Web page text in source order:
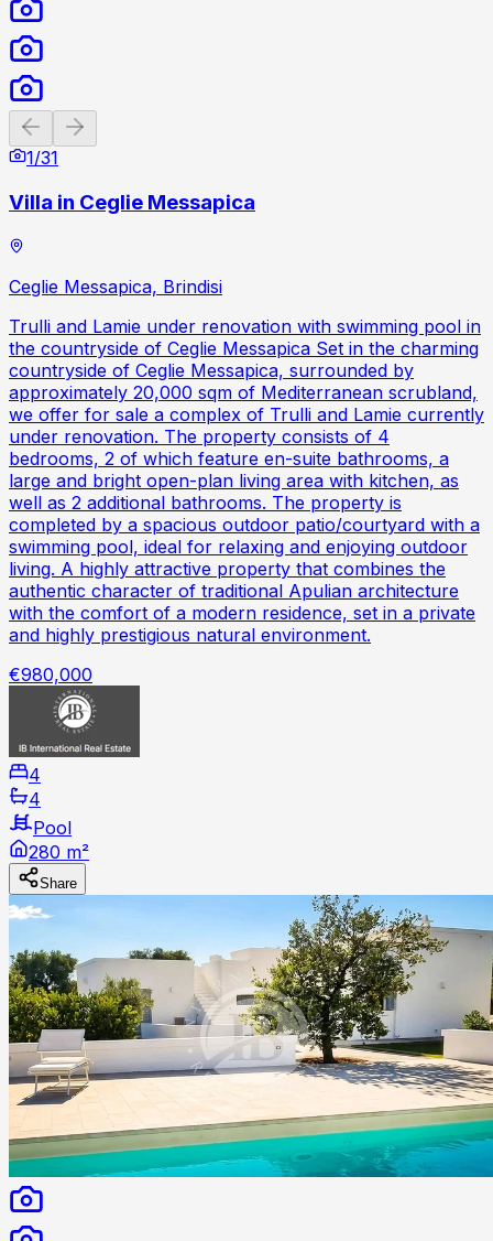
Previous slide
1/31
Villa in Ceglie Messapica
Ceglie Messapica, Brindisi
Trulli and Lamie under renovation with swimming pool in
the countryside of Ceglie Messapica Set in the charming
countryside of Ceglie Messapica, surrounded by
approximately 20,000 sqm of Mediterranean scrubland,
we offer for sale a complex of Trulli and Lamie currently
under renovation. The property consists of 4
bedrooms, 2 of which feature en-suite bathrooms, a
large and bright open-plan living area with kitchen, as
well as 2 additional bathrooms. The property is
completed by a spacious outdoor patio/courtyard with a
swimming pool, ideal for relaxing and enjoying outdoor
living. A highly attractive property that combines the
authentic character of traditional Apulian architecture
with the comfort of a modern residence, set in a private
and highly prestigious natural environment.
€980,000
4
4
Pool
280 m²
Share